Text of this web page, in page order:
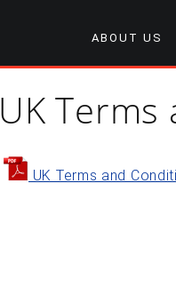
ABOUT US
UK
UK Terms and